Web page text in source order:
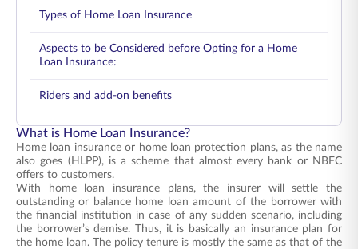
Types of Home Loan Insurance
Aspects to be Considered before Opting for a Home
Loan Insurance:
Riders and add-on benefits
What is Home Loan Insurance?
Home loan insurance or home loan protection plans, as the name
also goes (HLPP), is a scheme that almost every bank or NBFC
offers to customers.
With home loan insurance plans, the insurer will settle the
outstanding or balance home loan amount of the borrower with
the financial institution in case of any sudden scenario, including
the borrower’s demise. Thus, it is basically an insurance plan for
the home loan. The policy tenure is mostly the same as that of the